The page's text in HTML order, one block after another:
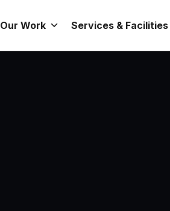
Our Work Services & Facilities